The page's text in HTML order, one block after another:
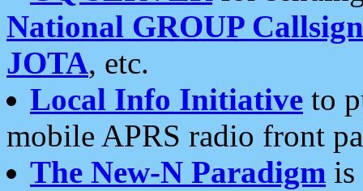
National GROUP
JOTA, etc.
Local Info Initiative to
mobile APRS radio front
The New-N Paradigm is